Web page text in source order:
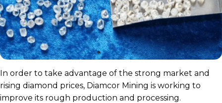
In order to take advantage of the strong market and
rising diamond prices, Diamcor Mining is working to
improve its rough production and processing.